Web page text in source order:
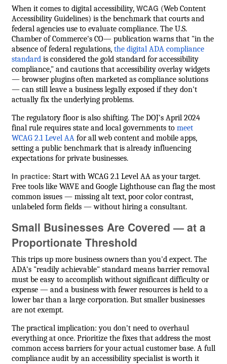
When it comes to digital accessibility, WCAG (Web Content
Accessibility Guidelines) is the benchmark that courts and
federal agencies use to evaluate compliance. The U.S.
Chamber of Commerce's CO— publication warns that "in the
absence of federal regulations, the digital ADA compliance
standard is considered the gold standard for accessibility
compliance," and cautions that accessibility overlay widgets
— browser plugins often marketed as compliance solutions
— can still leave a business legally exposed if they don't
actually fix the underlying problems.
The regulatory floor is also shifting. The DOJ's April 2024
final rule requires state and local governments to meet
WCAG 2.1 Level AA for all web content and mobile apps,
setting a public benchmark that is already influencing
expectations for private businesses.
In practice: Start with WCAG 2.1 Level AA as your target.
Free tools like WAVE and Google Lighthouse can flag the most
common issues — missing alt text, poor color contrast,
unlabeled form fields — without hiring a consultant.
Small Businesses Are Covered — at a
Proportionate Threshold
This trips up more business owners than you'd expect. The
ADA's "readily achievable" standard means barrier removal
must be easy to accomplish without significant difficulty or
expense — and a business with fewer resources is held to a
lower bar than a large corporation. But smaller businesses
are not exempt.
The practical implication: you don't need to overhaul
everything at once. Prioritize the fixes that address the most
common access barriers for your actual customer base. A full
compliance audit by an accessibility specialist is worth it